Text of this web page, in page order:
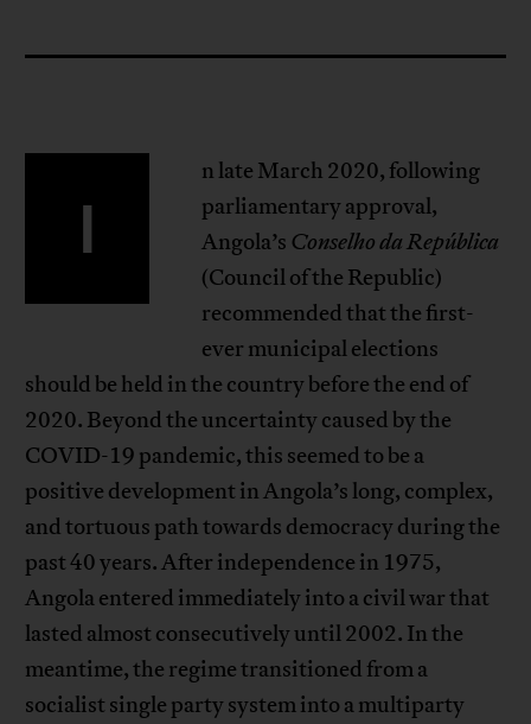
I
n late March 2020, following
parliamentary approval,
Angola’s Conselho da República
(Council of the Republic)
recommended that the first-
ever municipal elections
should be held in the country before the end of
2020. Beyond the uncertainty caused by the
COVID-19 pandemic, this seemed to be a
positive development in Angola’s long, complex,
and tortuous path towards democracy during the
past 40 years. After independence in 1975,
Angola entered immediately into a civil war that
lasted almost consecutively until 2002. In the
meantime, the regime transitioned from a
socialist single party system into a multiparty